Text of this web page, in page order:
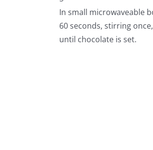
In small microwaveable
60 seconds, stirring
until chocolate is set.